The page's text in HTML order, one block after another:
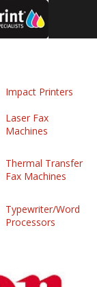
Impact Printers
Laser Fax
Machines
Thermal Transfer
Fax Machines
Typewriter/Word
Processors